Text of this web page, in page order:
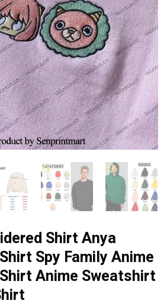
Shirt Anya
Spy Family Anime
Anime Sweatshirt